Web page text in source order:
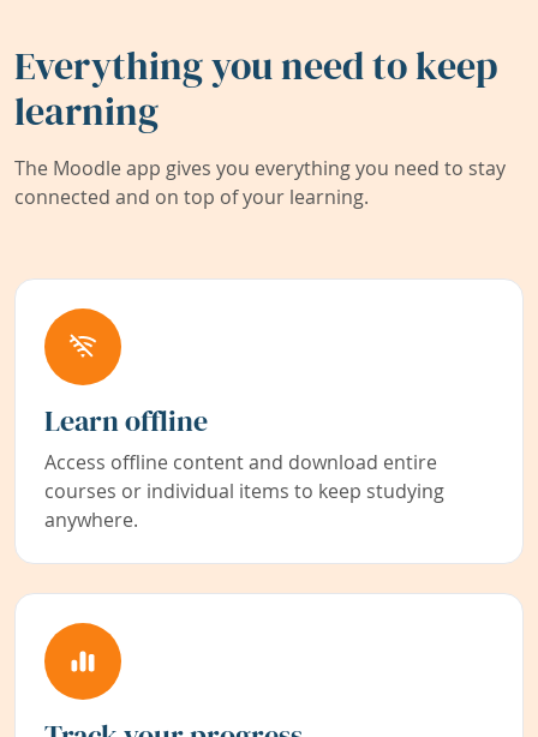
Everything you need to keep
learning
The Moodle app gives you everything you need to stay
connected and on top of your learning.
Learn offline
Access offline content and download entire
courses or individual items to keep studying
anywhere.